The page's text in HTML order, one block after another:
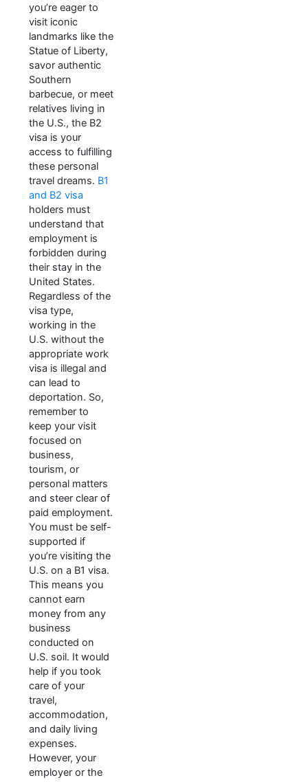
you’re eager to
visit iconic
landmarks like the
Statue of Liberty,
savor authentic
Southern
barbecue, or meet
relatives living in
the U.S., the B2
visa is your
access to fulfilling
these personal
travel dreams. B1
and B2 visa
holders must
understand that
employment is
forbidden during
their stay in the
United States.
Regardless of the
visa type,
working in the
U.S. without the
appropriate work
visa is illegal and
can lead to
deportation. So,
remember to
keep your visit
focused on
business,
tourism, or
personal matters
and steer clear of
paid employment.
You must be self-
supported if
you’re visiting the
U.S. on a B1 visa.
This means you
cannot earn
money from any
business
conducted on
U.S. soil. It would
help if you took
care of your
travel,
accommodation,
and daily living
expenses.
However, your
employer or the